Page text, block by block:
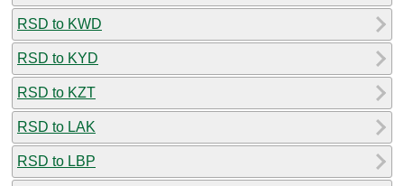
RSD to KWD
RSD to KYD
RSD to KZT
RSD to LAK
RSD to LBP